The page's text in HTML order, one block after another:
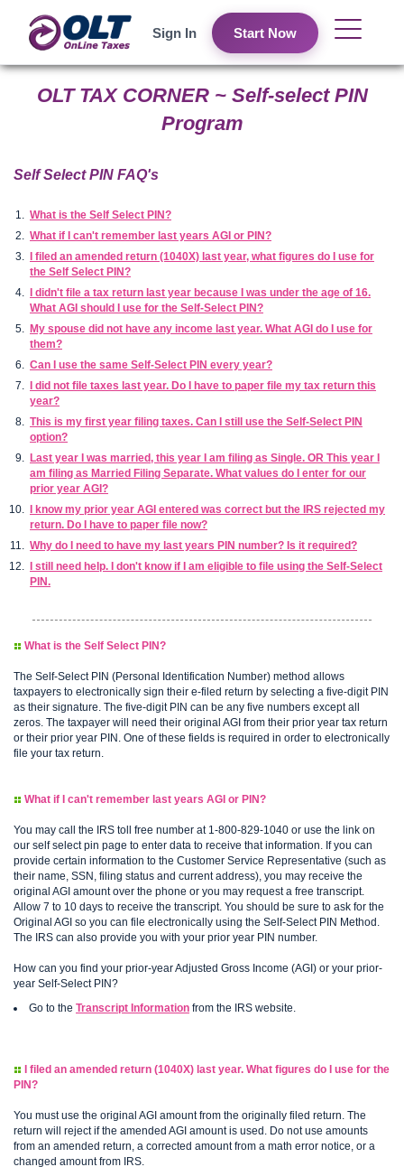
Sign In Start Now
OLT TAX CORNER ~ Self-select PIN
Program
Self Select PIN FAQ's
What is the Self Select PIN?
What if I can't remember last years AGI or PIN?
I filed an amended return (1040X) last year, what figures do I use for
the Self Select PIN?
I didn't file a tax return last year because I was under the age of 16.
What AGI should I use for the Self-Select PIN?
My spouse did not have any income last year. What AGI do I use for
them?
Can I use the same Self-Select PIN every year?
I did not file taxes last year. Do I have to paper file my tax return this
year?
This is my first year filing taxes. Can I still use the Self-Select PIN
option?
Last year I was married, this year I am filing as Single. OR This year I
am filing as Married Filing Separate. What values do I enter for our
prior year AGI?
I know my prior year AGI entered was correct but the IRS rejected my
return. Do I have to paper file now?
Why do I need to have my last years PIN number? Is it required?
I still need help. I don't know if I am eligible to file using the Self-Select
PIN.
What is the Self Select PIN?
The Self-Select PIN (Personal Identification Number) method allows
taxpayers to electronically sign their e-filed return by selecting a five-digit PIN
as their signature. The five-digit PIN can be any five numbers except all
zeros. The taxpayer will need their original AGI from their prior year tax return
or their prior year PIN. One of these fields is required in order to electronically
file your tax return.
What if I can't remember last years AGI or PIN?
You may call the IRS toll free number at 1-800-829-1040 or use the link on
our self select pin page to enter data to receive that information. If you can
provide certain information to the Customer Service Representative (such as
their name, SSN, filing status and current address), you may receive the
original AGI amount over the phone or you may request a free transcript.
Allow 7 to 10 days to receive the transcript. You should be sure to ask for the
Original AGI so you can file electronically using the Self-Select PIN Method.
The IRS can also provide you with your prior year PIN number.
How can you find your prior-year Adjusted Gross Income (AGI) or your prior-
year Self-Select PIN?
Go to the Transcript Information from the IRS website.
I filed an amended return (1040X) last year. What figures do I use for the
PIN?
You must use the original AGI amount from the originally filed return. The
return will reject if the amended AGI amount is used. Do not use amounts
from an amended return, a corrected amount from a math error notice, or a
changed amount from IRS.